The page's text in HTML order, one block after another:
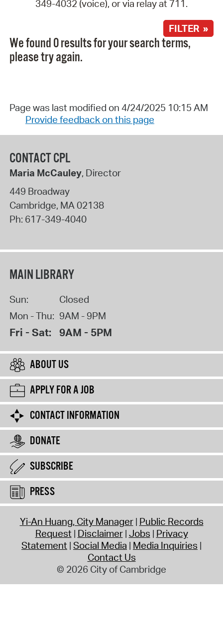
349-4032 (voice), or via relay at 711.
FILTER »
We found 0 results for your search terms,
please try again.
Page was last modified on 4/24/2025 10:15 AM
Provide feedback on this page
CONTACT CPL
Maria McCauley, Director
449 Broadway
Cambridge, MA02138
Ph: 617-349-4040
MAIN LIBRARY
Sun:
Closed
Mon - Thu: 9AM - 9PM
Fri - Sat: 9AM - 5PM
ABOUT US
APPLY FOR A JOB
CONTACT INFORMATION
DONATE
SUBSCRIBE
PRESS
Yi-An Huang, City Manager Public Records
Request Disclaimer Jobs Privacy
Statement Social Media Media Inquiries
Contact Us
© 2026 City of Cambridge